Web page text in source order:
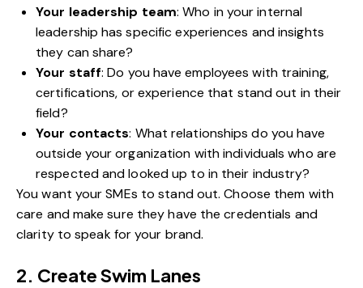
Your leadership team: Who in your internal
leadership has specific experiences and insights
they can share?
Your staff: Do you have employees with training,
certifications, or experience that stand out in their
field?
Your contacts: What relationships do you have
outside your organization with individuals who are
respected and looked up to in their industry?
You want your SMEs to stand out. Choose them with
care and make sure they have the credentials and
clarity to speak for your brand.
2. Create Swim Lanes